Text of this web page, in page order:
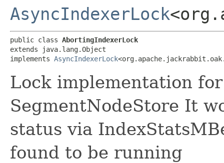
AsyncIndexerLock
public class AbortingIndexerLock
extends java.lang.Object
implements AsyncIndexerLock
Lock implementation
SegmentNodeStore It
status via
found to be running